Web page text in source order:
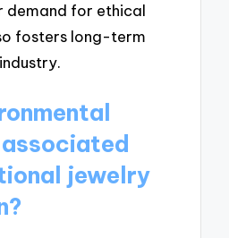
demand for ethical
fosters long-term
jewelry